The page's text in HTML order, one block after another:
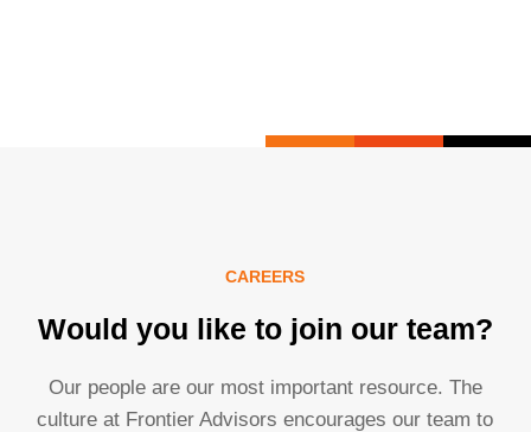
CAREERS
Would you like to join our team?
Our people are our most important resource. The
culture at Frontier Advisors encourages our team to